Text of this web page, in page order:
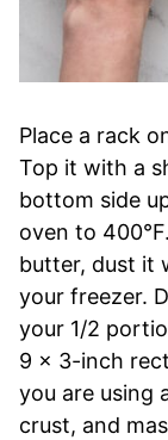
Place a rack
Top it with a
bottom side
oven to
butter, dust it
your freezer.
your 1/2
9 x 3-inch
you are using
crust, and